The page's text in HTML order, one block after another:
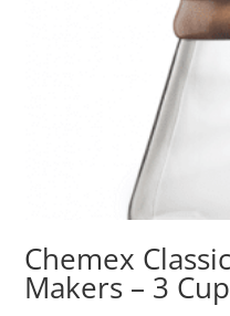
Chemex
Makers – 3 Cup